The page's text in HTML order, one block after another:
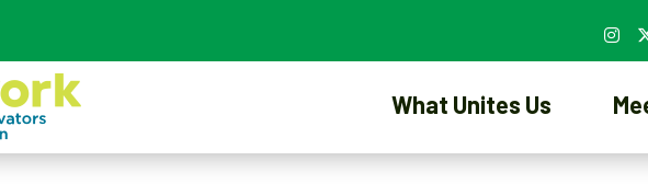
What Unites Us